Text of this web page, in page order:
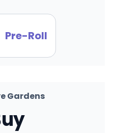
Pre-Roll
Gardens